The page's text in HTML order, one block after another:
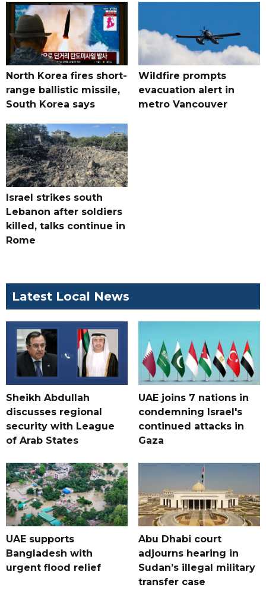
North Korea fires short-
range ballistic missile,
South Korea says
Wildfire prompts
evacuation alert in
metro Vancouver
Israel strikes south
Lebanon after soldiers
killed, talks continue in
Rome
Latest Local News
Sheikh Abdullah
discusses regional
security with League
of Arab States
UAE joins 7 nations in
condemning Israel's
continued attacks in
Gaza
UAE supports
Bangladesh with
urgent flood relief
Abu Dhabi court
adjourns hearing in
Sudan’s illegal military
transfer case